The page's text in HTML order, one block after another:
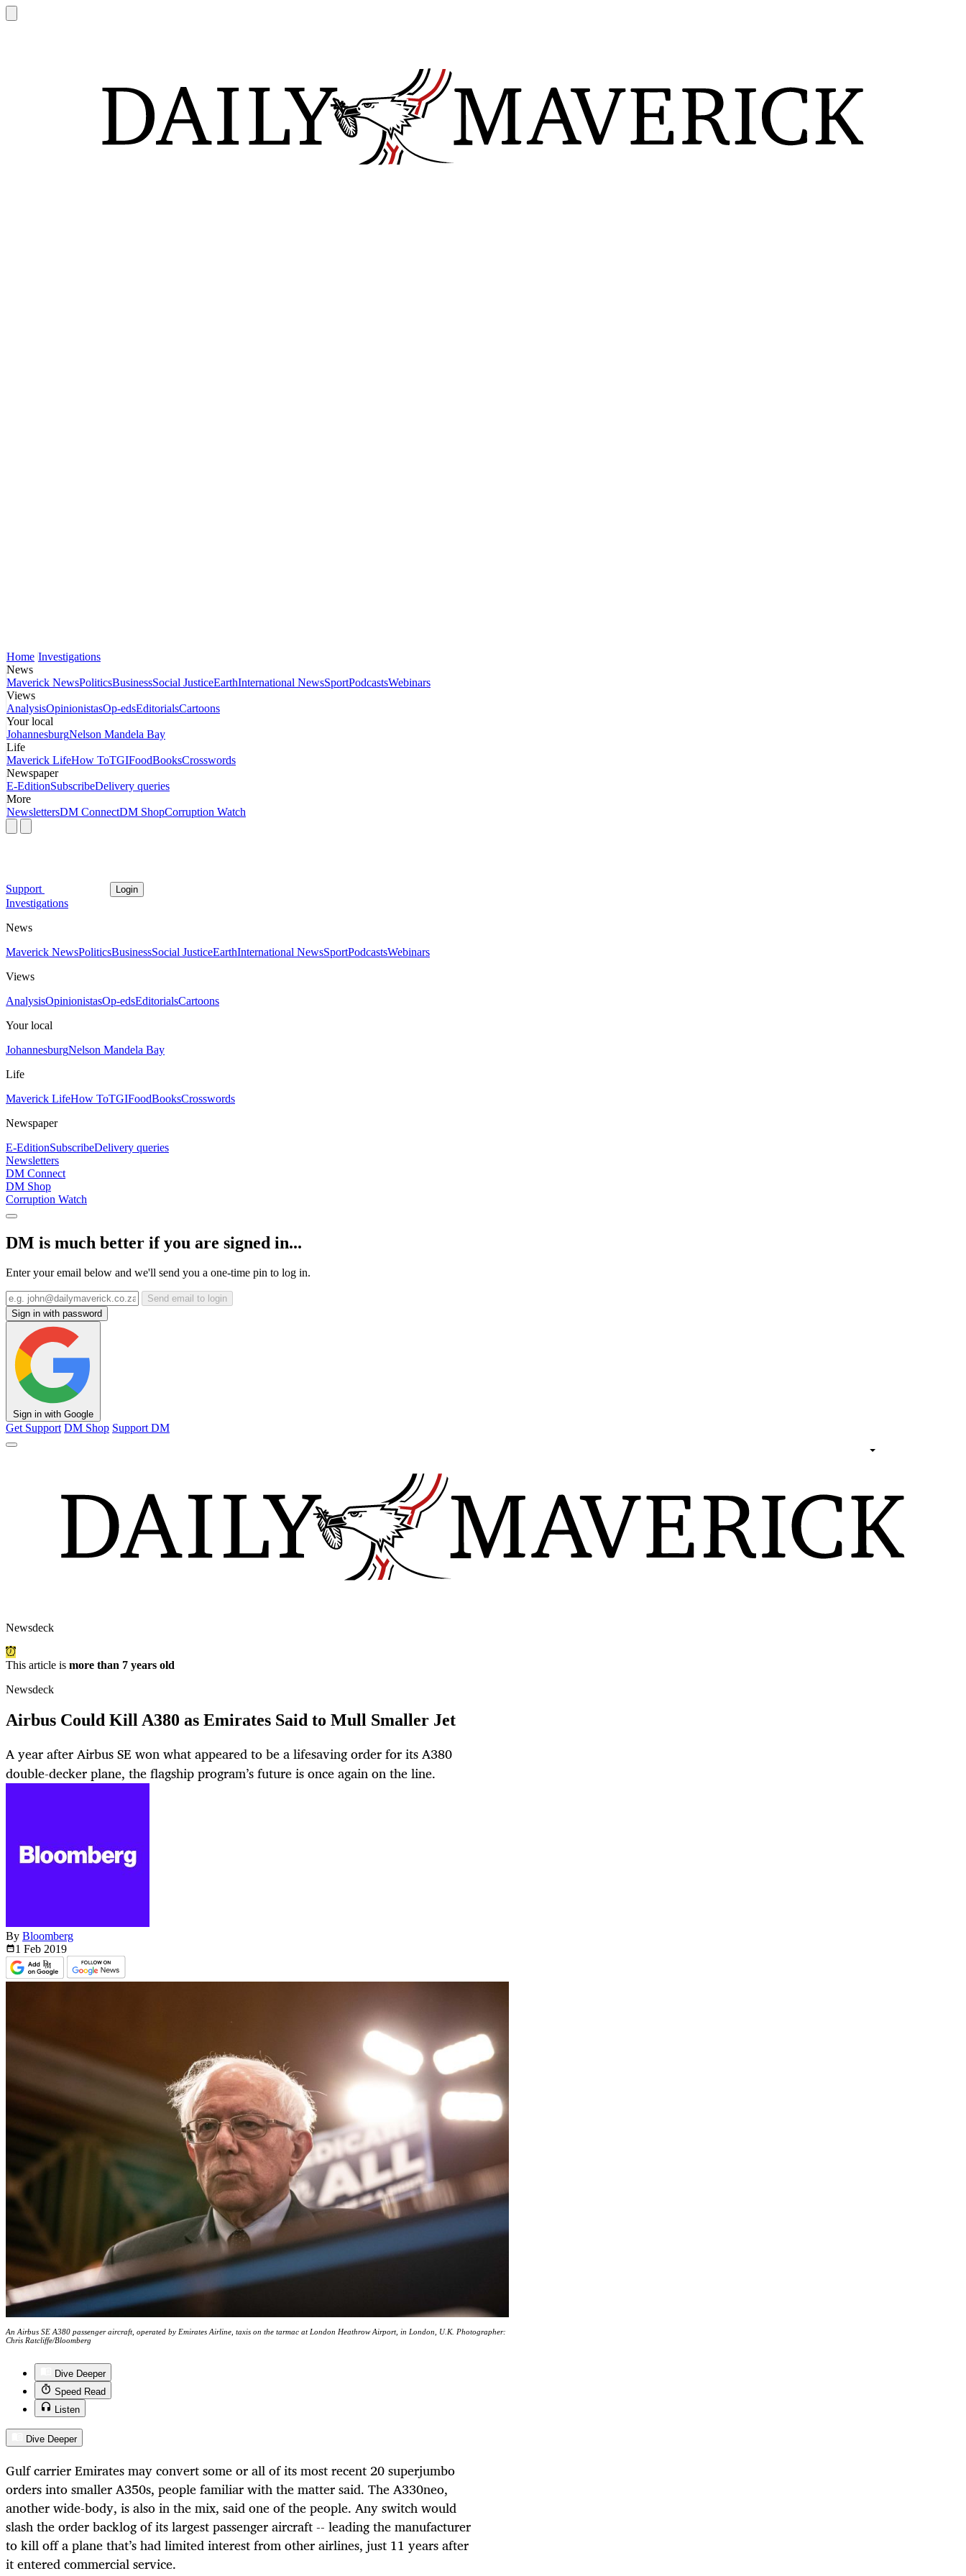
Home Investigations
News
Maverick NewsPoliticsBusinessSocial JusticeEarthInternational NewsSportPodcastsWebinars
Views
AnalysisOpinionistasOp-edsEditorialsCartoons
Your local
JohannesburgNelson Mandela Bay
Life
Maverick LifeHow ToTGIFoodBooksCrosswords
Newspaper
E-EditionSubscribeDelivery queries
More
NewslettersDM ConnectDM ShopCorruption Watch
Support Login
Investigations
News
Maverick NewsPoliticsBusinessSocial JusticeEarthInternational NewsSportPodcastsWebinars
Views
AnalysisOpinionistasOp-edsEditorialsCartoons
Your local
JohannesburgNelson Mandela Bay
Life
Maverick LifeHow ToTGIFoodBooksCrosswords
Newspaper
E-EditionSubscribeDelivery queries
Newsletters
DM Connect
DM Shop
Corruption Watch
DM is much better if you are signed in...
Enter your email below and we'll send you a one-time pin to log in.
Send email to login
Sign in with password
Sign in with Google
Get Support DM Shop Support DM
Newsdeck
This article is more than 7 years old
Newsdeck
Airbus Could Kill A380 as Emirates Said to Mull Smaller Jet
A year after Airbus SE won what appeared to be a lifesaving order for its A380
double-decker plane, the flagship program’s future is once again on the line.
By Bloomberg
1 Feb 2019
An Airbus SE A380 passenger aircraft, operated by Emirates Airline, taxis on the tarmac at London Heathrow Airport, in London, U.K. Photographer:
Chris Ratcliffe/Bloomberg
Dive Deeper
Speed Read
Listen
Dive Deeper
Gulf carrier Emirates may convert some or all of its most recent 20 superjumbo
orders into smaller A350s, people familiar with the matter said. The A330neo,
another wide-body, is also in the mix, said one of the people. Any switch would
slash the order backlog of its largest passenger aircraft -- leading the manufacturer
to kill off a plane that’s had limited interest from other airlines, just 11 years after
it entered commercial service.